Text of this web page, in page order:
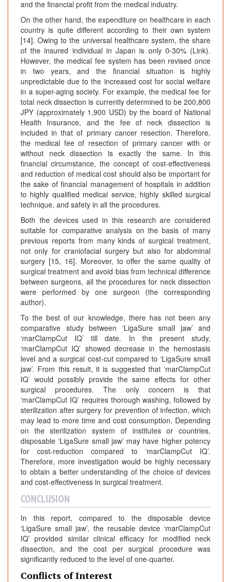
and the financial profit from the medical industry.
On the other hand, the expenditure on healthcare in each
country is quite different according to their own system
[14]. Owing to the universal healthcare system, the share
of the insured individual in Japan is only 0-30% (Link).
However, the medical fee system has been revised once
in two years, and the financial situation is highly
unpredictable due to the increased cost for social welfare
in a super-aging society. For example, the medical fee for
total neck dissection is currently determined to be 200,800
JPY (approximately 1,900 USD) by the board of National
Health Insurance, and the fee of neck dissection is
included in that of primary cancer resection. Therefore,
the medical fee of resection of primary cancer with or
without neck dissection is exactly the same. In this
financial circumstance, the concept of cost-effectiveness
and reduction of medical cost should also be important for
the sake of financial management of hospitals in addition
to highly qualified medical service, highly skilled surgical
technique, and safety in all the procedures.
Both the devices used in this research are considered
suitable for comparative analysis on the basis of many
previous reports from many kinds of surgical treatment,
not only for craniofacial surgery but also for abdominal
surgery [15, 16]. Moreover, to offer the same quality of
surgical treatment and avoid bias from technical difference
between surgeons, all the procedures for neck dissection
were performed by one surgeon (the corresponding
author).
To the best of our knowledge, there has not been any
comparative study between ‘LigaSure small jaw’ and
‘marClampCut IQ’ till date. In the present study,
‘marClampCut IQ’ showed decrease in the hemostasis
level and a surgical cost-cut compared to ‘LigaSure small
jaw’. From this result, it is suggested that ‘marClampCut
IQ’ would possibly provide the same effects for other
surgical procedures. The only concern is that
‘marClampCut IQ’ requires thorough washing, followed by
sterilization after surgery for prevention of infection, which
may lead to more time and cost consumption. Depending
on the sterilization system of institutes or countries,
disposable ‘LigaSure small jaw’ may have higher potency
for cost-reduction compared to ‘marClampCut IQ’.
Therefore, more investigation would be highly necessary
to obtain a better understanding of the choice of devices
and cost-effectiveness in surgical treatment.
CONCLUSION
In this report, compared to the disposable device
‘LigaSure small jaw’, the reusable device ‘marClampCut
IQ’ provided similar clinical efficacy for modified neck
dissection, and the cost per surgical procedure was
significantly reduced to the level of one-quarter.
Conflicts of Interest